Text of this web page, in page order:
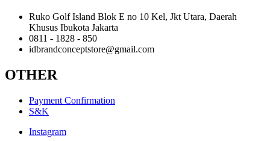
Ruko Golf Island Blok E no 10 Kel, Jkt Utara, Daerah
Khusus Ibukota Jakarta
0811 - 1828 - 850
idbrandconceptstore@gmail.com
OTHER
Payment Confirmation
S&K
Instagram